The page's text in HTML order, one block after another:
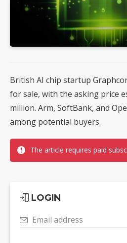
British AI chip startup
for sale, with the asking price
million. Arm, SoftBank, and
among potential buyers.
The article requires paid
LOGIN
Email address